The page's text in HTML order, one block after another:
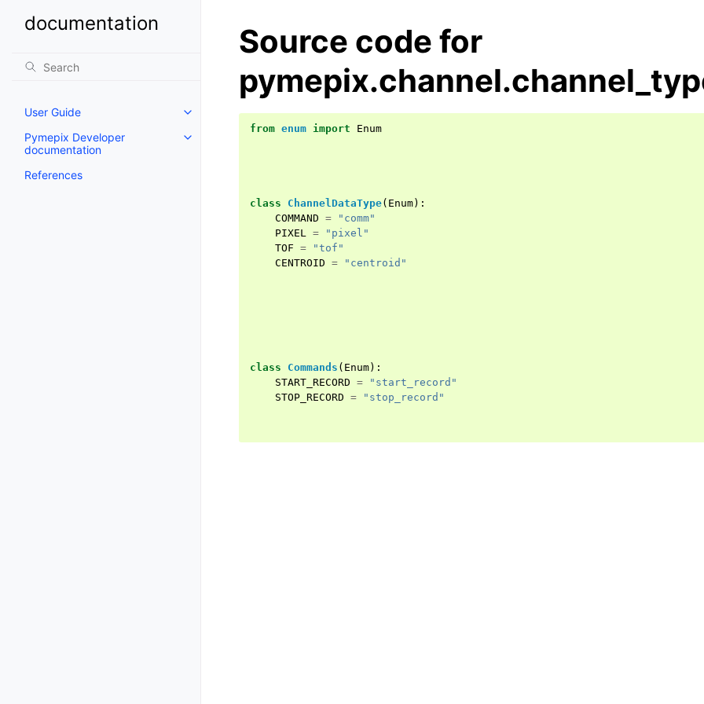
documentation
User Guide
Pymepix Developer
documentation
References
Source code for
from enum import Enum
class
ChannelDataType( Enum):
COMMAND =
"comm"
PIXEL =
"pixel"
TOF =
"tof"
CENTROID = "centroid"
class
Commands ( Enum):
START_RECORD =
"start_record"
STOP_RECORD = "stop_record"